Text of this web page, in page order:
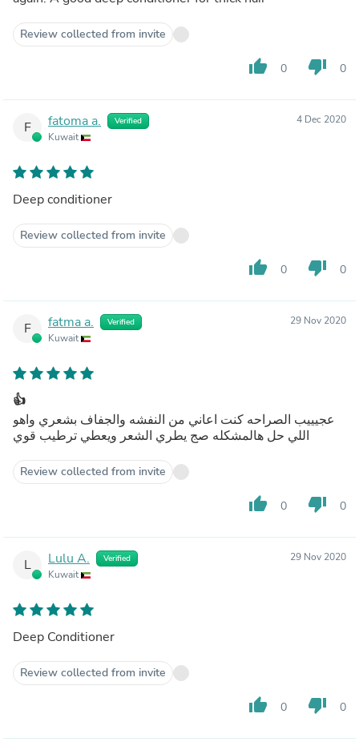
Review collected from invite
thumb_up 0 thumb_down 0
F fatoma a. Verified
Kuwait
4 Dec 2020
Deep conditioner
Review collected from invite
thumb_up 0 thumb_down 0
F fatma a. Verified
Kuwait
29 Nov 2020
👍
عجيييب الصراحه كنت اعاني من النفشه والجفاف بشعري واهو
اللي حل هالمشكله صج يطري الشعر ويعطي ترطيب قوي
Review collected from invite
thumb_up 0 thumb_down 0
L Lulu A. Verified
Kuwait
29 Nov 2020
Deep Conditioner
Review collected from invite
thumb_up 0 thumb_down 0